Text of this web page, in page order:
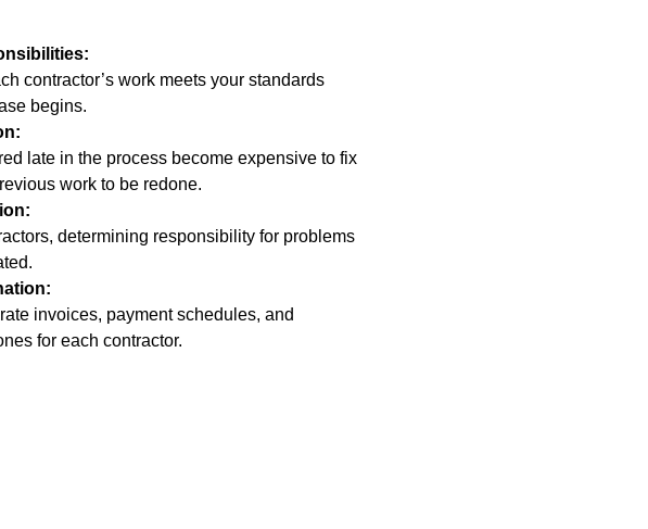
contractor’s work meets your standards
begins.
late in the process become expensive to fix
work to be redone.
determining responsibility for problems
invoices, payment schedules, and
for each contractor.